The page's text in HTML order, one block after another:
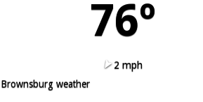
76º
2 mph
Brownsburg weather